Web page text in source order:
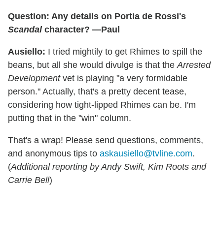
Question: Any details on Portia de Rossi's
Scandalcharacter? —Paul
Ausiello: I tried mightily to get Rhimes to spill the
beans, but all she would divulge is that theArrested
Developmentvet is playing "a very formidable
person." Actually, that's a pretty decent tease,
considering how tight-lipped Rhimes can be. I'm
putting that in the "win" column.
That's a wrap! Please send questions, comments,
and anonymous tips to askausiello@tvline.com.
(Additional reporting by Andy Swift, Kim Roots and
Carrie Bell)